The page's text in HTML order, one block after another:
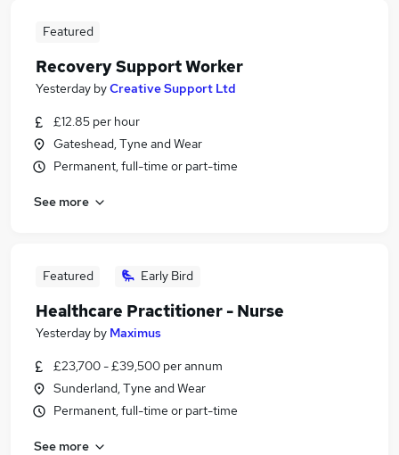
Featured
Recovery Support Worker
Yesterday byCreative Support Ltd
£12.85 per hour
Gateshead, Tyne and Wear
Permanent, full-time or part-time
See more
Featured Early Bird
Healthcare Practitioner - Nurse
Yesterday by Maximus
£23,700 - £39,500 per annum
Sunderland, Tyne and Wear
Permanent, full-time or part-time
See more